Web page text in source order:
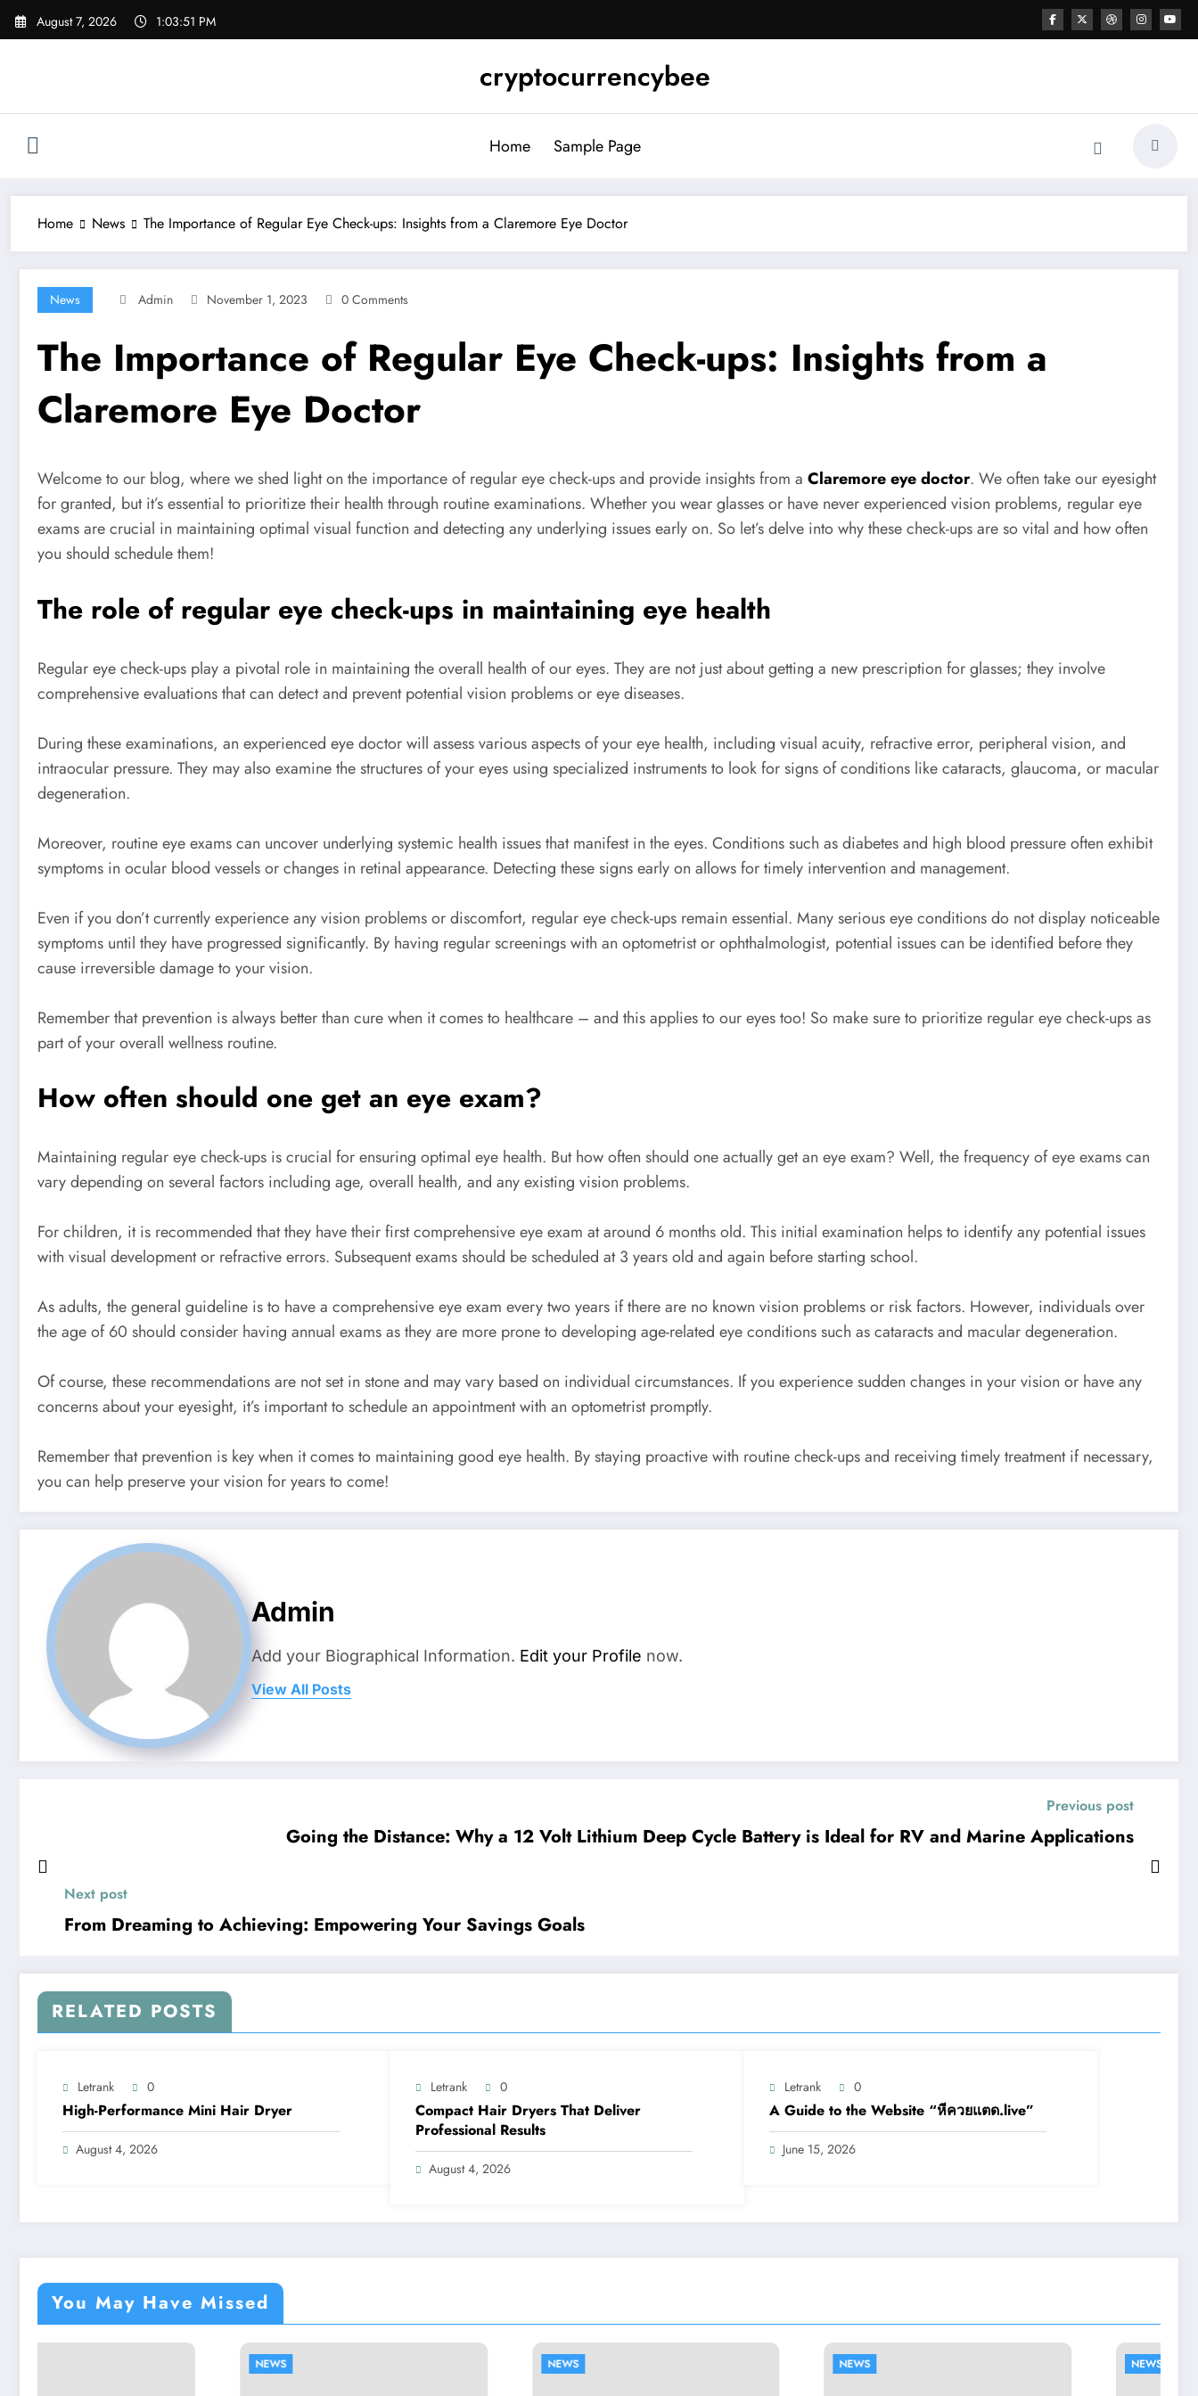
Skip
August 7, 2026 1:03:52 PM
cryptocurrencybee
Home Sample Page
Home News The Importance of Regular Eye Check-ups: Insights from a Claremore Eye Doctor
News Admin November 1, 2023 0 Comments
The Importance of Regular Eye Check-ups: Insights from a
Claremore Eye Doctor
Welcome to our blog, where we shed light on the importance of regular eye check-ups and provide insights from a Claremore eye doctor. We often take our eyesight
for granted, but it’s essential to prioritize their health through routine examinations. Whether you wear glasses or have never experienced vision problems, regular eye
exams are crucial in maintaining optimal visual function and detecting any underlying issues early on. So let’s delve into why these check-ups are so vital and how often
you should schedule them!
The role of regular eye check-ups in maintaining eye health
Regular eye check-ups play a pivotal role in maintaining the overall health of our eyes. They are not just about getting a new prescription for glasses; they involve
comprehensive evaluations that can detect and prevent potential vision problems or eye diseases.
During these examinations, an experienced eye doctor will assess various aspects of your eye health, including visual acuity, refractive error, peripheral vision, and
intraocular pressure. They may also examine the structures of your eyes using specialized instruments to look for signs of conditions like cataracts, glaucoma, or macular
degeneration.
Moreover, routine eye exams can uncover underlying systemic health issues that manifest in the eyes. Conditions such as diabetes and high blood pressure often exhibit
symptoms in ocular blood vessels or changes in retinal appearance. Detecting these signs early on allows for timely intervention and management.
Even if you don’t currently experience any vision problems or discomfort, regular eye check-ups remain essential. Many serious eye conditions do not display noticeable
symptoms until they have progressed significantly. By having regular screenings with an optometrist or ophthalmologist, potential issues can be identified before they
cause irreversible damage to your vision.
Remember that prevention is always better than cure when it comes to healthcare – and this applies to our eyes too! So make sure to prioritize regular eye check-ups as
part of your overall wellness routine.
How often should one get an eye exam?
Maintaining regular eye check-ups is crucial for ensuring optimal eye health. But how often should one actually get an eye exam? Well, the frequency of eye exams can
vary depending on several factors including age, overall health, and any existing vision problems.
For children, it is recommended that they have their first comprehensive eye exam at around 6 months old. This initial examination helps to identify any potential issues
with visual development or refractive errors. Subsequent exams should be scheduled at 3 years old and again before starting school.
As adults, the general guideline is to have a comprehensive eye exam every two years if there are no known vision problems or risk factors. However, individuals over
the age of 60 should consider having annual exams as they are more prone to developing age-related eye conditions such as cataracts and macular degeneration.
Of course, these recommendations are not set in stone and may vary based on individual circumstances. If you experience sudden changes in your vision or have any
concerns about your eyesight, it’s important to schedule an appointment with an optometrist promptly.
Remember that prevention is key when it comes to maintaining good eye health. By staying proactive with routine check-ups and receiving timely treatment if necessary,
you can help preserve your vision for years to come!
Admin
Add your Biographical Information. Edit your Profile now.
View All Posts
Previous post
Going the Distance: Why a 12 Volt Lithium Deep Cycle Battery is Ideal for RV and Marine Applications
Next post
From Dreaming to Achieving: Empowering Your Savings Goals
RELATED POSTS
Letrank 0
High-Performance Mini Hair Dryer
August 4, 2026
Letrank 0
Compact Hair Dryers That Deliver
Professional Results
August 4, 2026
Letrank 0
A Guide to the Website “หีควยแตด.live”
June 15, 2026
You May Have Missed